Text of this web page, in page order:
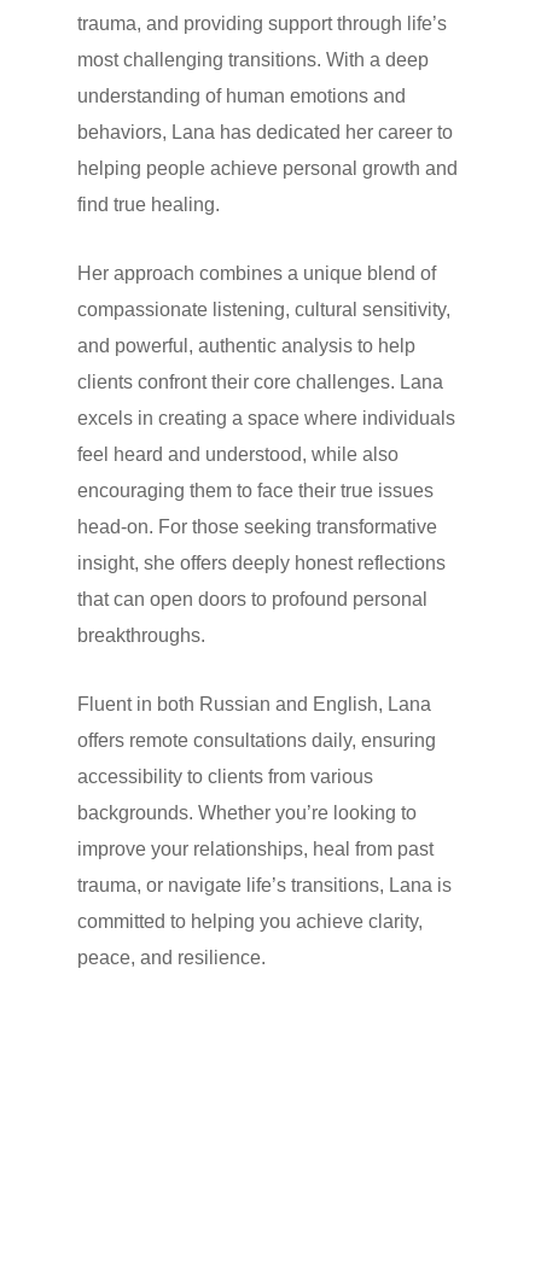
trauma, and providing support through life’s
most challenging transitions. With a deep
understanding of human emotions and
behaviors, Lana has dedicated her career to
helping people achieve personal growth and
find true healing.
Her approach combines a unique blend of
compassionate listening, cultural sensitivity,
and powerful, authentic analysis to help
clients confront their core challenges. Lana
excels in creating a space where individuals
feel heard and understood, while also
encouraging them to face their true issues
head-on. For those seeking transformative
insight, she offers deeply honest reflections
that can open doors to profound personal
breakthroughs.
Fluent in both Russian and English, Lana
offers remote consultations daily, ensuring
accessibility to clients from various
backgrounds. Whether you’re looking to
improve your relationships, heal from past
trauma, or navigate life’s transitions, Lana is
committed to helping you achieve clarity,
peace, and resilience.